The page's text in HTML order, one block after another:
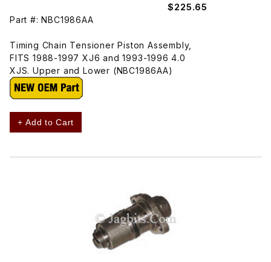
$225.65
Part #: NBC1986AA
Timing Chain Tensioner Piston Assembly,
FITS 1988-1997 XJ6 and 1993-1996 4.0
XJS. Upper and Lower (NBC1986AA)
+ Add to Cart